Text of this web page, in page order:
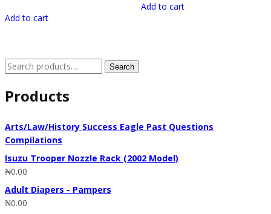
Add to cart
Add to cart
Search
for:
Search
Products
Arts/Law/History Success Eagle Past Questions
Compilations
Isuzu Trooper Nozzle Rack (2002 Model)
₦0.00
Adult Diapers - Pampers
₦0.00